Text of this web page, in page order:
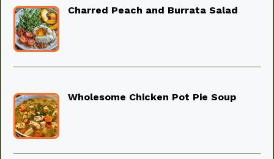
Charred Peach and Burrata Salad
Wholesome Chicken Pot Pie Soup